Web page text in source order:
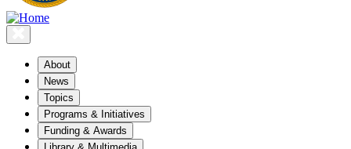
About
News
Topics
Programs & Initiatives
Funding & Awards